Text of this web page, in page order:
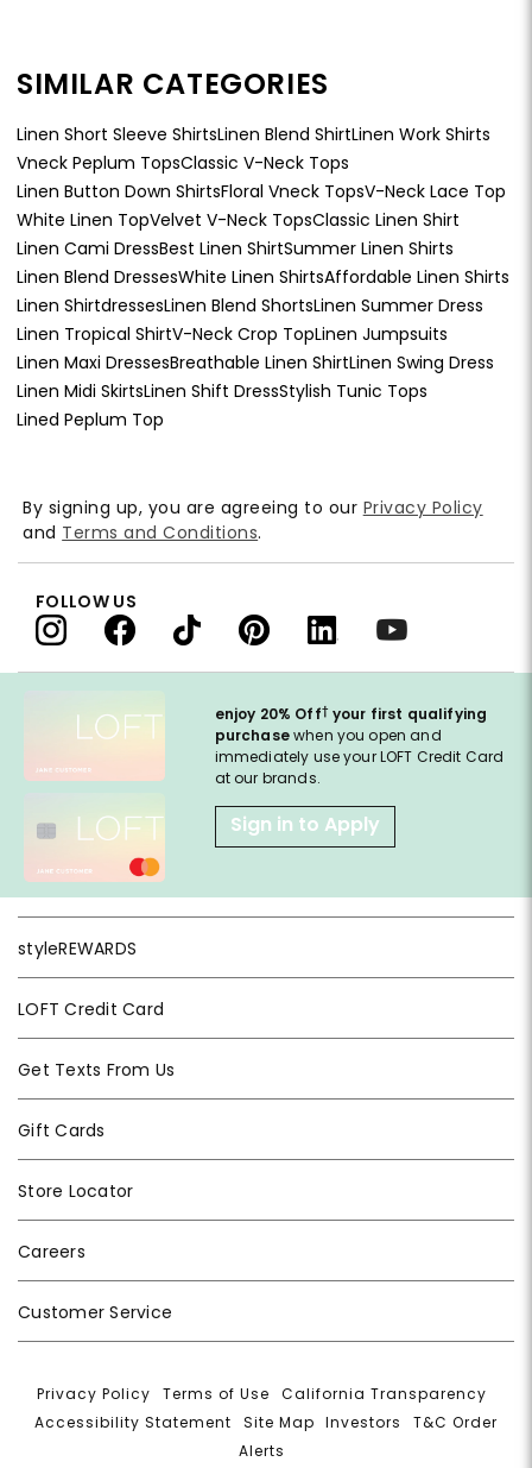
SIMILAR CATEGORIES
Linen Short Sleeve ShirtsLinen Blend ShirtLinen Work Shirts
Vneck Peplum TopsClassic V-Neck Tops
Linen Button Down ShirtsFloral Vneck TopsV-Neck Lace Top
White Linen TopVelvet V-Neck TopsClassic Linen Shirt
Linen Cami DressBest Linen ShirtSummer Linen Shirts
Linen Blend DressesWhite Linen ShirtsAffordable Linen Shirts
Linen ShirtdressesLinen Blend ShortsLinen Summer Dress
Linen Tropical ShirtV-Neck Crop TopLinen Jumpsuits
Linen Maxi DressesBreathable Linen ShirtLinen Swing Dress
Linen Midi SkirtsLinen Shift DressStylish Tunic Tops
Lined Peplum Top
enjoy 20% Off† your first qualifying
purchasewhen you open and
immediately use your LOFT Credit Card
at our brands.
Sign in to Apply
styleREWARDS
LOFT Credit Card
Get Texts From Us
Gift Cards
Store Locator
Careers
Customer Service
By signing up, you are agreeing to our Privacy Policy
and Terms and Conditions.
FOLLOW US
Privacy Policy |Terms of Use |California Transparency
Accessibility Statement
Site Map |Investors |T&C Order
Alerts